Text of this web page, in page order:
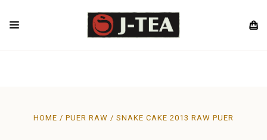
HOME PUER RAW SNAKE CAKE 2013 RAW PUER